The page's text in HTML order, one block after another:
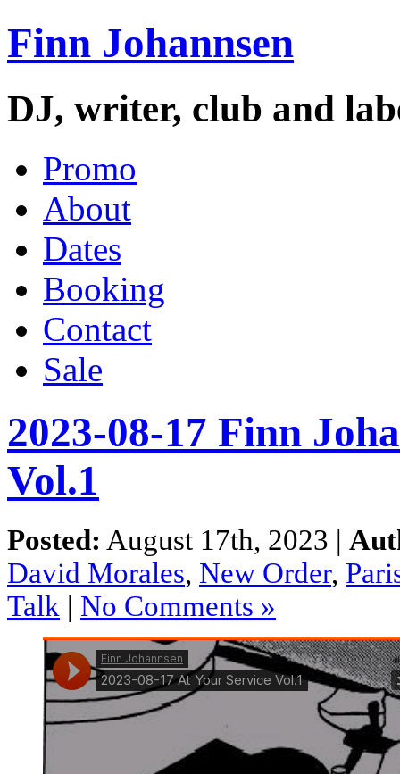
Finn Johannsen
DJ, writer, club and
Promo
About
Dates
Booking
Contact
Sale
2023-08-17 Finn
Vol.1
Posted: August 17th, 2023 |
David Morales, New Order,
Talk | No Comments »